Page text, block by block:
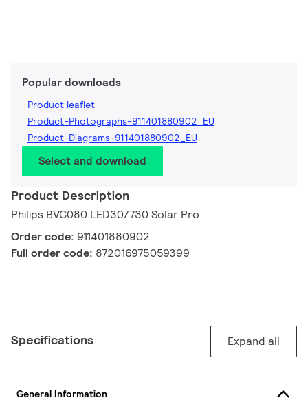
Popular downloads
Product leaflet
Product-Photographs-911401880902_EU
Product-Diagrams-911401880902_EU
Select and download
Product Description
Philips BVC080 LED30/730 Solar Pro
Order code: 911401880902
Full order code: 872016975059399
Specifications Expand all
General Information